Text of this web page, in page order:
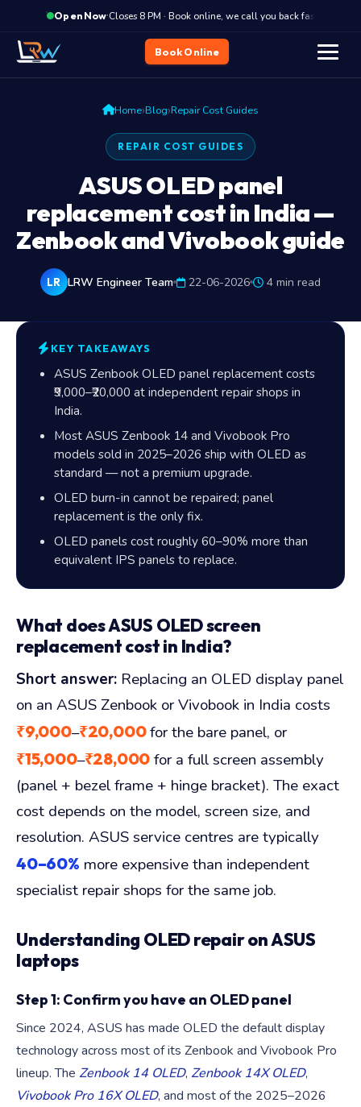
Open Now·Closes 8 PM · Book online, we call you back fast
Book Online
Home›Blog›Repair Cost Guides
REPAIR COST GUIDES
ASUS OLED panel
replacement cost in India —
Zenbook and Vivobook guide
LR LRW Engineer Team 22-06-2026 4 min read
KEY TAKEAWAYS
ASUS Zenbook OLED panel replacement costs
₹9,000–₹20,000 at independent repair shops in
India.
Most ASUS Zenbook 14 and Vivobook Pro
models sold in 2025–2026 ship with OLED as
standard — not a premium upgrade.
OLED burn-in cannot be repaired; panel
replacement is the only fix.
OLED panels cost roughly60–90% more than
equivalent IPS panels to replace.
What does ASUS OLED screen
replacement cost in India?
Short answer: Replacing an OLED display panel
on an ASUS Zenbook or Vivobook in India costs
₹9,000–₹20,000for the bare panel, or
₹15,000–₹28,000 for a full screen assembly
(panel + bezel frame + hinge bracket). The exact
cost depends on the model, screen size, and
resolution. ASUS service centres are typically
40–60% more expensive than independent
specialist repair shops for the same job.
Understanding OLED repair on ASUS
laptops
Step 1: Confirm you have an OLED panel
Since 2024, ASUS has made OLED the default display
technology across most of its Zenbook and Vivobook Pro
lineup. The Zenbook 14 OLED, Zenbook 14X OLED,
Vivobook Pro 16X OLED, and most of the 2025–2026